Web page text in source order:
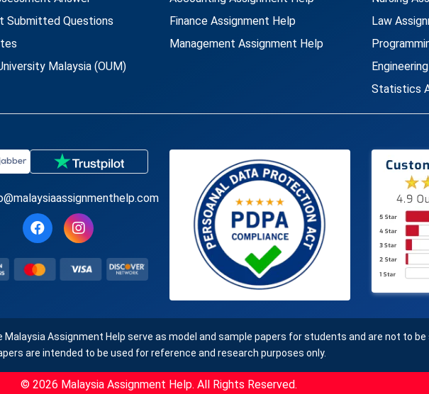
Submitted Questions
Malaysia (OUM)
Finance Assignment Help
Management Assignment Help
Law
Statistics
Malaysia Assignment Help serve as model and sample papers for students and are not to
are intended to be used for reference and research purposes only.
© 2026 Malaysia Assignment Help. All Rights Reserved.